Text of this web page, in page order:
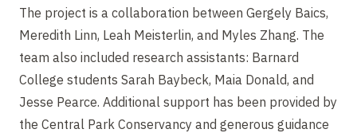
The project is a collaboration between Gergely Baics,
Meredith Linn, Leah Meisterlin, and Myles Zhang. The
team also included research assistants: Barnard
College students Sarah Baybeck, Maia Donald, and
Jesse Pearce. Additional support has been provided by
the Central Park Conservancy and generous guidance